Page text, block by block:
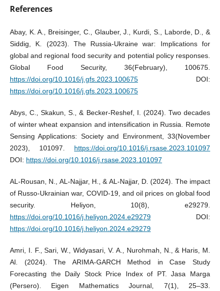
References
Abay, K. A., Breisinger, C., Glauber, J., Kurdi, S., Laborde, D., &
Siddig, K. (2023). The Russia-Ukraine war: Implications for
global and regional food security and potential policy responses.
Global Food Security, 36(February), 100675.
https://doi.org/10.1016/j.gfs.2023.100675DOI:
https://doi.org/10.1016/j.gfs.2023.100675
Abys, C., Skakun, S., & Becker-Reshef, I. (2024). Two decades
of winter wheat expansion and intensification in Russia. Remote
Sensing Applications: Society and Environment, 33(November
2023), 101097. https://doi.org/10.1016/j.rsase.2023.101097
DOI: https://doi.org/10.1016/j.rsase.2023.101097
AL-Rousan, N., AL-Najjar, H., & AL-Najjar, D. (2024). The impact
of Russo-Ukrainian war, COVID-19, and oil prices on global food
security. Heliyon, 10(8), e29279.
https://doi.org/10.1016/j.heliyon.2024.e29279DOI:
https://doi.org/10.1016/j.heliyon.2024.e29279
Amri, I. F., Sari, W., Widyasari, V. A., Nurohmah, N., & Haris, M.
Al. (2024). The ARIMA-GARCH Method in Case Study
Forecasting the Daily Stock Price Index of PT. Jasa Marga
(Persero). Eigen Mathematics Journal, 7(1), 25–33.